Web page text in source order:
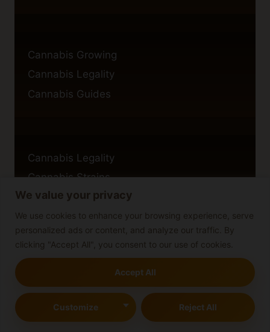
We value your privacy
We use cookies to enhance your browsing experience, serve
personalized ads or content, and analyze our traffic. By
clicking "Accept All", you consent to our use of cookies.
Customize Reject All
Accept All
Cannabis Growing
Cannabis Legality
Cannabis Guides
Cannabis Legality
Cannabis Strains
Blog
Privacy Policy